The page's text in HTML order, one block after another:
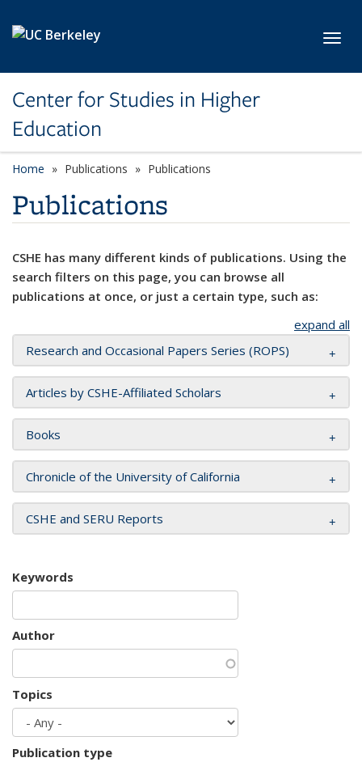
Center for Studies in Higher
Education
Home Publications Publications
Publications
CSHE has many different kinds of publications. Using the
search filters on this page, you can browse all
publications at once, or just a certain type, such as:
expand all
Research and Occasional Papers Series (ROPS)
Articles by CSHE-Affiliated Scholars
Books
Chronicle of the University of California
CSHE and SERU Reports
Keywords
Author
Topics
Publication type